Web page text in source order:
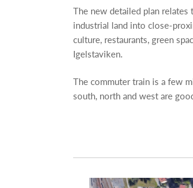
The new detailed plan
industrial land into close-
culture, restaurants, green
Igelstaviken.
The commuter train is a few
south, north and west are